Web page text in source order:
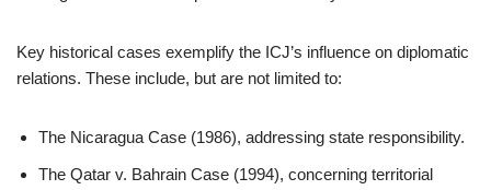
Key historical cases exemplify the ICJ’s influence on diplomatic
relations. These include, but are not limited to:
The Nicaragua Case (1986), addressing state responsibility.
The Qatar v. Bahrain Case (1994), concerning territorial